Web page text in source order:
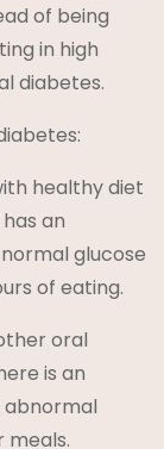
of being
in high
diabetes.
healthy diet
an
glucose
of eating.
oral
is an
meals.